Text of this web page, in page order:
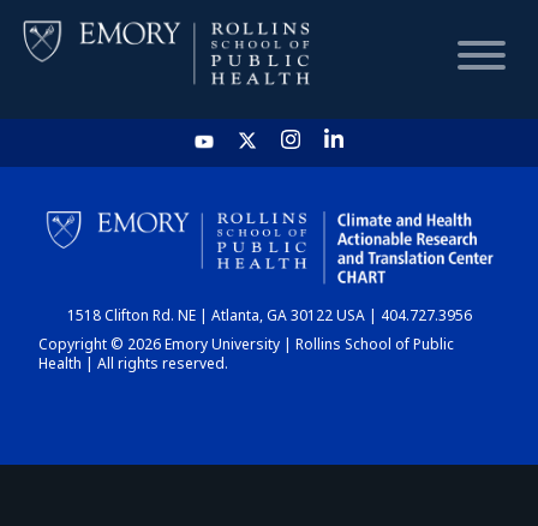
HOME
CHART
DASHBOARD
1518 Clifton Rd. NE | Atlanta, GA 30122 USA | 404.727.3956
Copyright © 2026 Emory University | Rollins School of Public
Health | All rights reserved.